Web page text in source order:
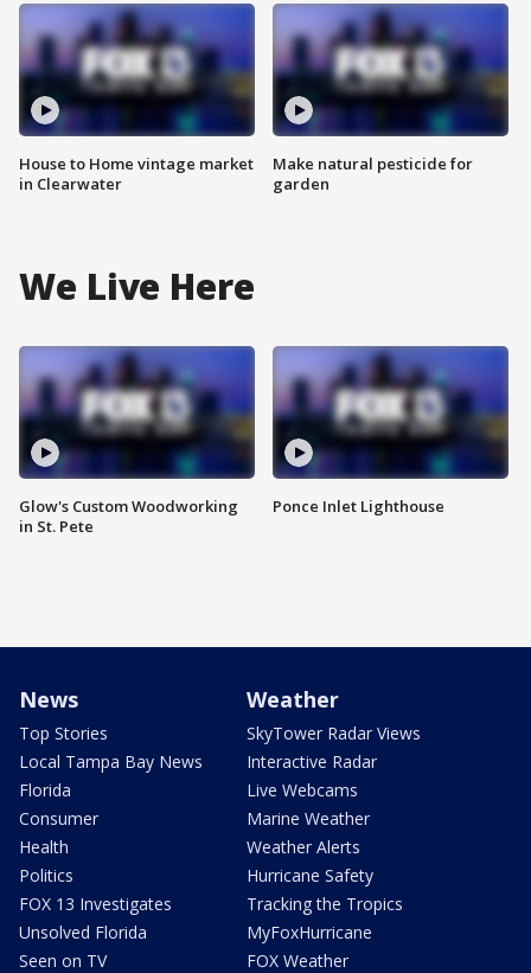
House to Home vintage market
in Clearwater
Make natural pesticide for
garden
We Live Here
Glow's Custom Woodworking
in St. Pete
Ponce Inlet Lighthouse
News
Top Stories
Local Tampa Bay News
Florida
Consumer
Health
Politics
FOX 13 Investigates
Unsolved Florida
Seen on TV
Weather
SkyTower Radar Views
Interactive Radar
Live Webcams
Marine Weather
Weather Alerts
Hurricane Safety
Tracking the Tropics
MyFoxHurricane
FOX Weather